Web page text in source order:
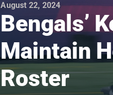
August 22, 2024
Bengals’
Maintain
Roster